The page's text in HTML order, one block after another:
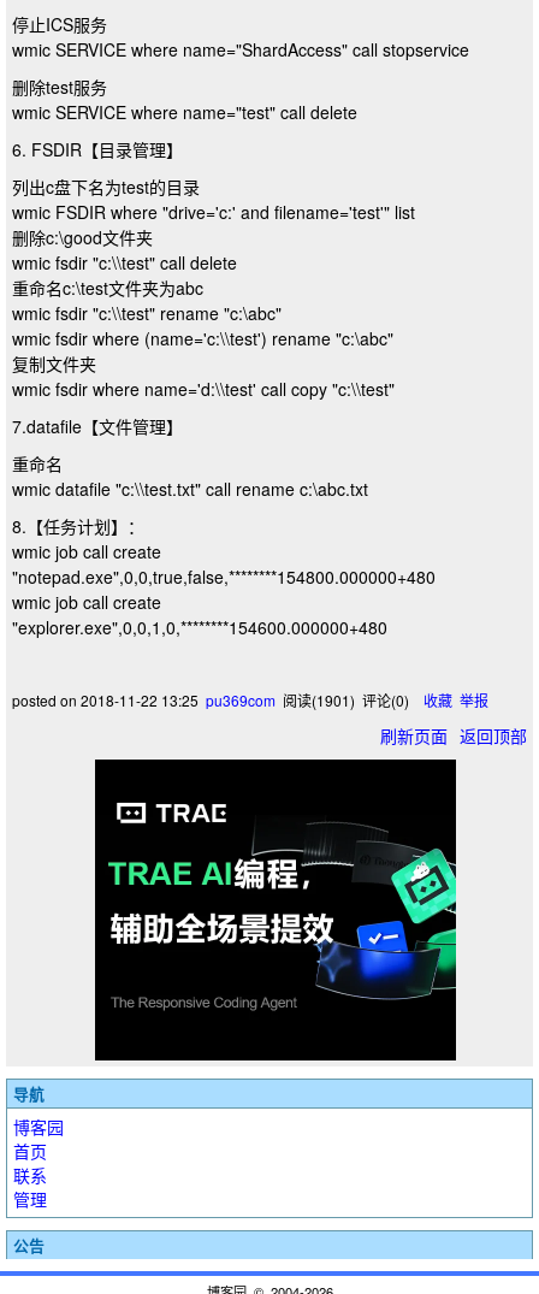
停止ICS服务
wmic SERVICE where name="ShardAccess" call stopservice
删除test服务
wmic SERVICE where name="test" call delete
6. FSDIR【目录管理】
列出c盘下名为test的目录
wmic FSDIR where "drive='c:' and filename='test'" list
删除c:\good文件夹
wmic fsdir "c:\\test" call delete
重命名c:\test文件夹为abc
wmic fsdir "c:\\test" rename "c:\abc"
wmic fsdir where (name='c:\\test') rename "c:\abc"
复制文件夹
wmic fsdir where name='d:\\test' call copy "c:\\test"
7.datafile【文件管理】
重命名
wmic datafile "c:\\test.txt" call rename c:\abc.txt
8.【任务计划】：
wmic job call create
"notepad.exe",0,0,true,false,********154800.000000+480
wmic job call create
"explorer.exe",0,0,1,0,********154600.000000+480
posted on 2018-11-22 13:25 pu369com 阅读(1901) 评论(0) 收藏 举报
刷新页面 返回顶部
导航
博客园
首页
联系
管理
公告